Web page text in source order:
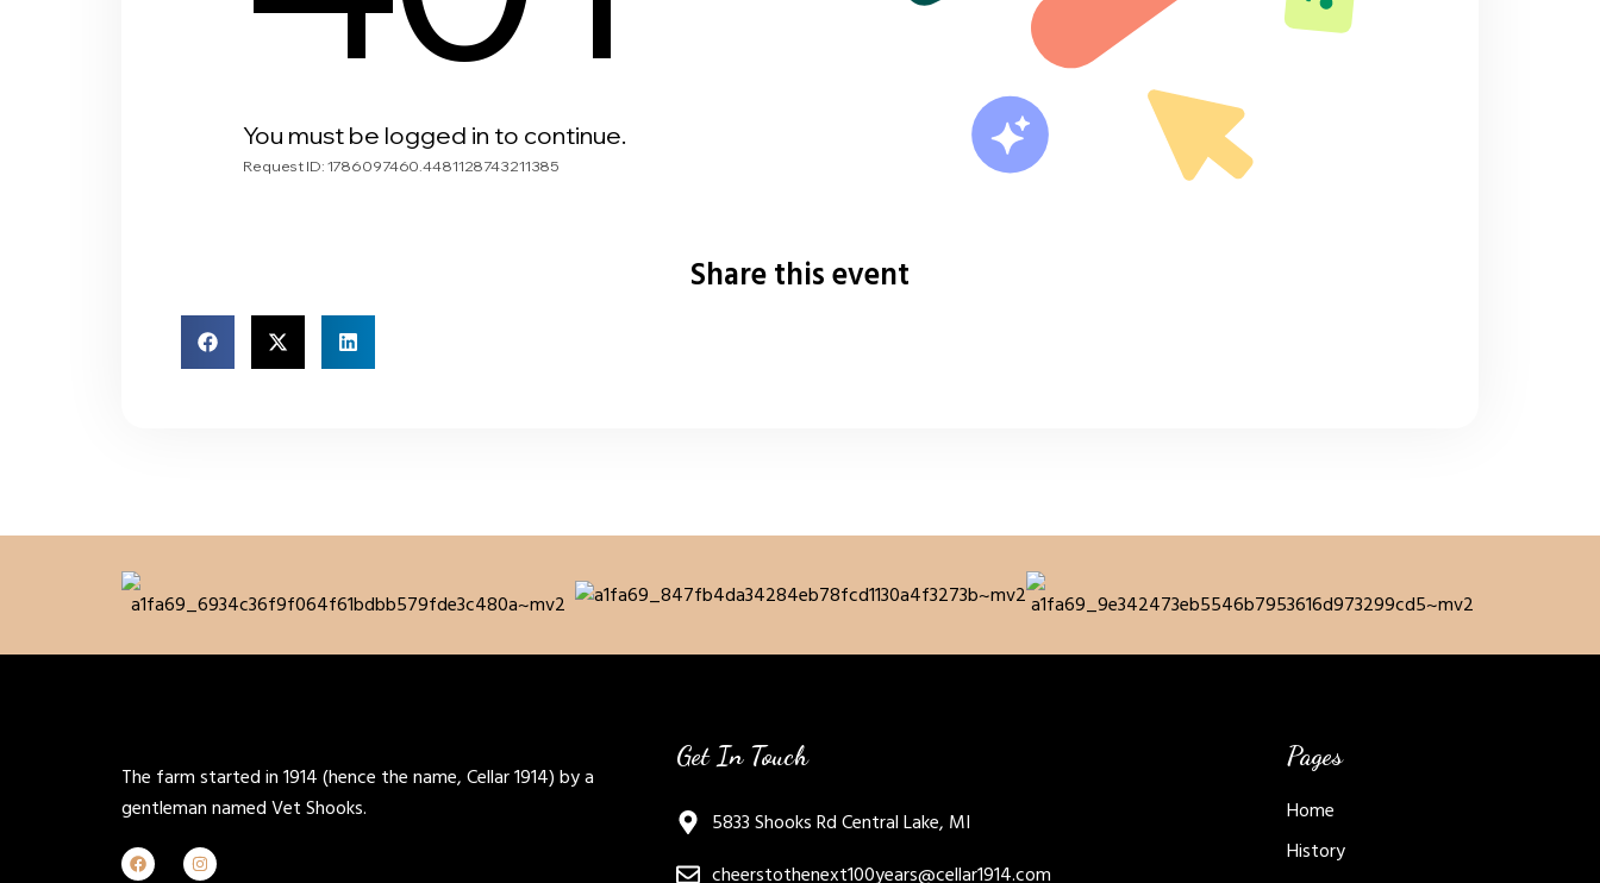
Share this event
The farm started in 1914 (hence the name, Cellar 1914) by a
gentleman named Vet Shooks.
Get In Touch
5833 Shooks Rd Central Lake, MI
cheerstothenext100years@cellar1914.com
Pages
Home
History